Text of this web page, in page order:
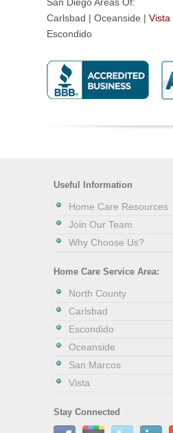
Carlsbad | Oceanside | Vista
Escondido
Useful Information
Home Care Resources
Join Our Team
Why Choose Us?
Home Care Service Area:
North County
Carlsbad
Escondido
Oceanside
San Marcos
Vista
Stay Connected